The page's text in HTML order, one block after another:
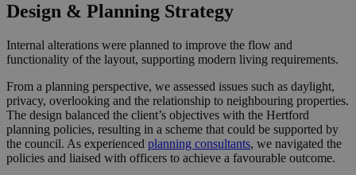
Design & Planning Strategy
Internal alterations were planned to improve the flow and
functionality of the layout, supporting modern living requirements.
From a planning perspective, we assessed issues such as daylight,
privacy, overlooking and the relationship to neighbouring properties.
The design balanced the client’s objectives with the Hertford
planning policies, resulting in a scheme that could be supported by
the council. As experienced planning consultants, we navigated the
policies and liaised with officers to achieve a favourable outcome.